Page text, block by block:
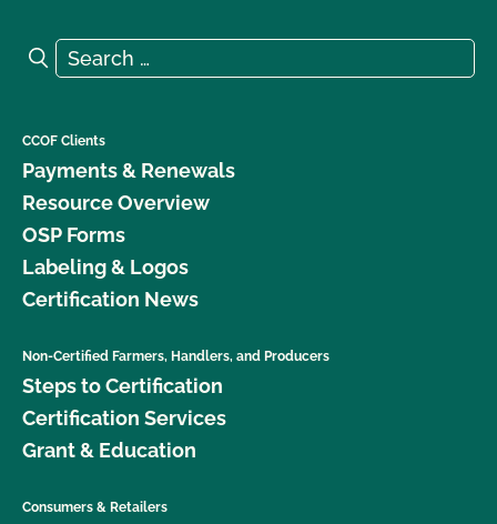
Search for:
Search
CCOF Clients
Payments & Renewals
Resource Overview
OSP Forms
Labeling & Logos
Certification News
Non-Certified Farmers, Handlers, and Producers
Steps to Certification
Certification Services
Grant & Education
Consumers & Retailers